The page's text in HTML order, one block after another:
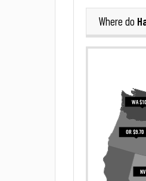
Where do